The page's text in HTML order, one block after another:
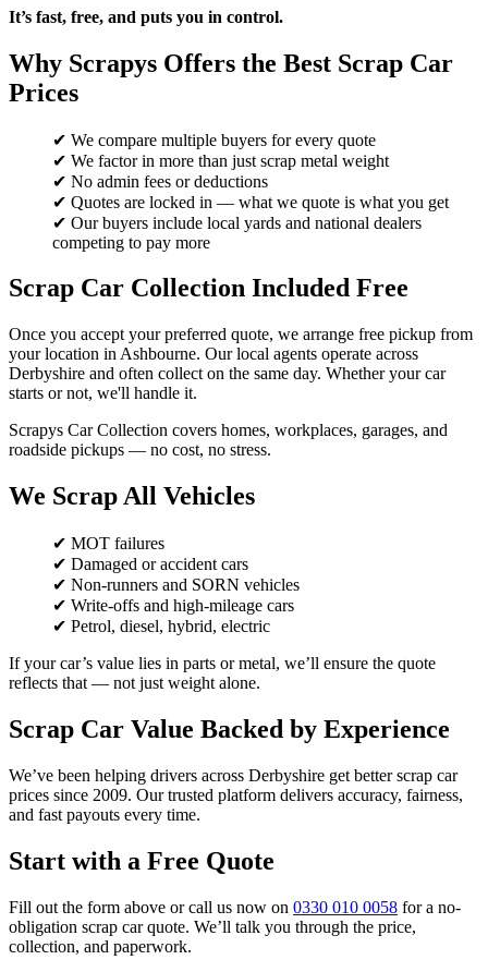
It’s fast, free, and puts you in control.
Why Scrapys Offers the Best Scrap Car
Prices
✔ We compare multiple buyers for every quote
✔ We factor in more than just scrap metal weight
✔ No admin fees or deductions
✔ Quotes are locked in — what we quote is what you get
✔ Our buyers include local yards and national dealers
competing to pay more
Scrap Car Collection Included Free
Once you accept your preferred quote, we arrange free pickup from
your location in Ashbourne. Our local agents operate across
Derbyshire and often collect on the same day. Whether your car
starts or not, we'll handle it.
Scrapys Car Collection covers homes, workplaces, garages, and
roadside pickups — no cost, no stress.
We Scrap All Vehicles
✔ MOT failures
✔ Damaged or accident cars
✔ Non-runners and SORN vehicles
✔ Write-offs and high-mileage cars
✔ Petrol, diesel, hybrid, electric
If your car’s value lies in parts or metal, we’ll ensure the quote
reflects that — not just weight alone.
Scrap Car Value Backed by Experience
We’ve been helping drivers across Derbyshire get better scrap car
prices since 2009. Our trusted platform delivers accuracy, fairness,
and fast payouts every time.
Start with a Free Quote
Fill out the form above or call us now on 0330 010 0058 for a no-
obligation scrap car quote. We’ll talk you through the price,
collection, and paperwork.